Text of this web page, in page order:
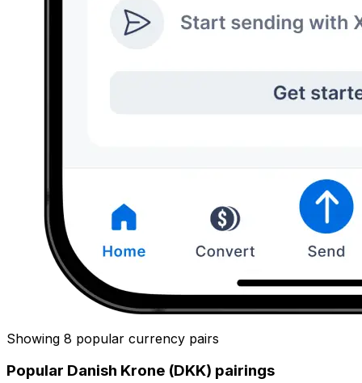
Showing 8 popular currency pairs
Popular Danish Krone (DKK) pairings